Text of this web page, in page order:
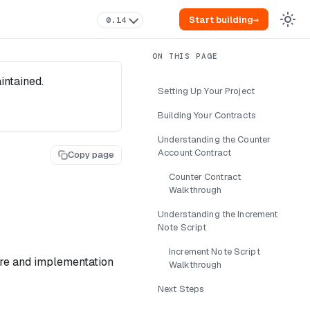
0.14 Start building→
Copy page
and implementation
Setting Up Your Project
Building Your Contracts
Understanding the Counter
Account Contract
Counter Contract
Walkthrough
Understanding the Increment
Note Script
Increment Note Script
Walkthrough
Next Steps